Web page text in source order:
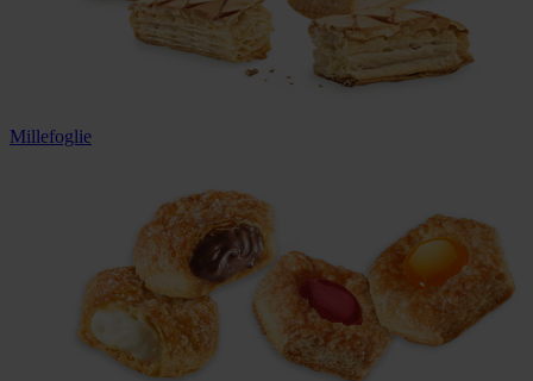
Millefoglie